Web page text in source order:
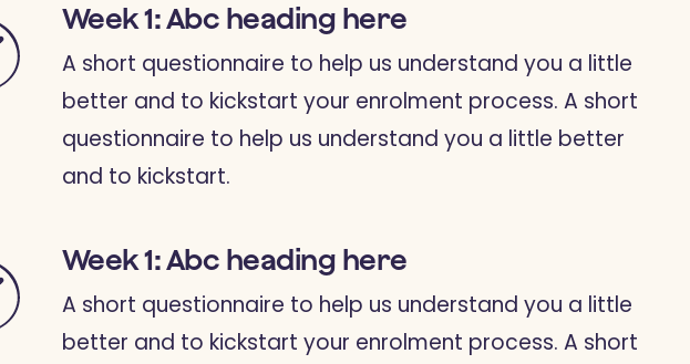
Week 1: Abc heading here
A short questionnaire to help us understand you a little
better and to kickstart your enrolment process. A short
questionnaire to help us understand you a little better
and to kickstart.
Week 1: Abc heading here
A short questionnaire to help us understand you a little
better and to kickstart your enrolment process. A short